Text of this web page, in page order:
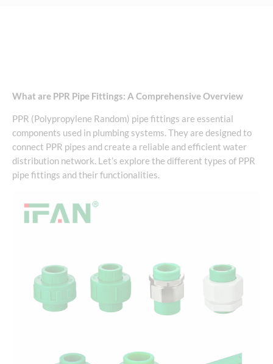
What are PPR Pipe Fittings: A Comprehensive Overview
PPR (Polypropylene Random) pipe fittings are essential
components used in plumbing systems. They are designed to
connect PPR pipes and create a reliable and efficient water
distribution network. Let’s explore the different types of PPR
pipe fittings and their functionalities.